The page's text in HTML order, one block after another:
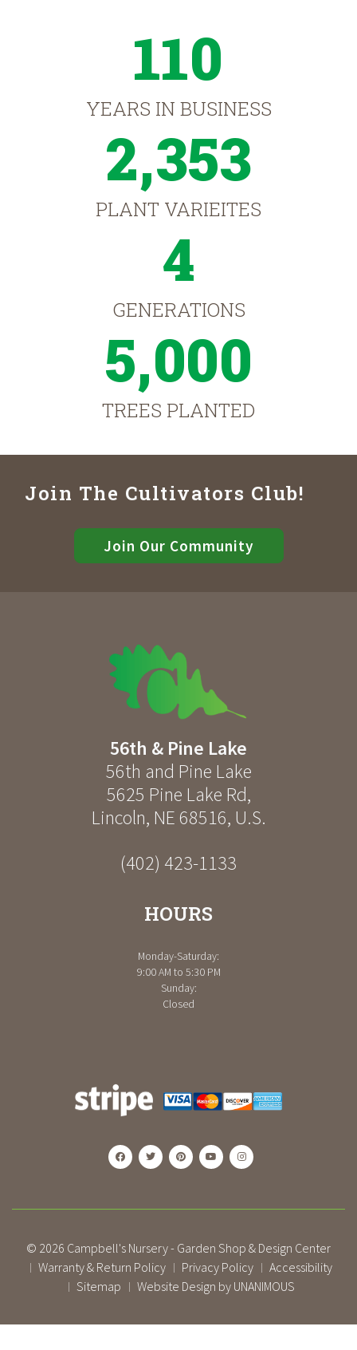
110
YEARS IN BUSINESS
2,353
PLANT VARIEITES
4
GENERATIONS
5,000
TREES PLANTED
Join The Cultivators Club!
Join Our Community
56th & Pine Lake
56th and Pine Lake
5625 Pine Lake Rd,
Lincoln, NE 68516, U.S.
(402) 423-1133
HOURS
Monday-Saturday:
9:00 AM to 5:30 PM
Sunday:
Closed
© 2026 Campbell's Nursery - Garden Shop & Design Center
| Warranty & Return Policy | Privacy Policy | Accessibility
| Sitemap | Website Design by UNANIMOUS